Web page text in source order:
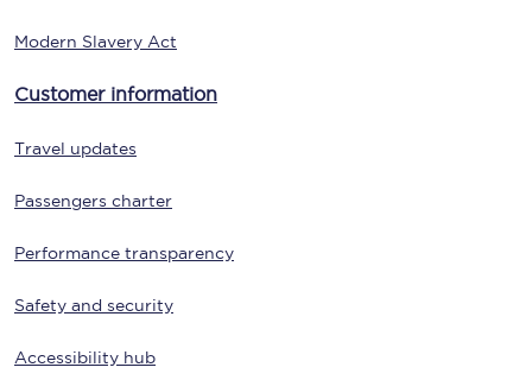
Modern Slavery Act
Customer information
Travel updates
Passengers charter
Performance transparency
Safety and security
Accessibility hub